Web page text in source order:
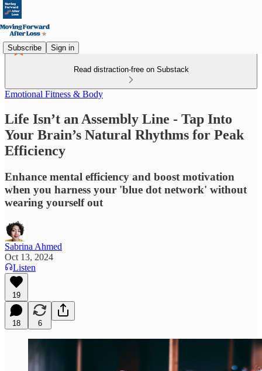
Subscribe Sign in
Read distraction-free on Substack
Emotional Fitness & Body
Life Isn’t an Assembly Line - Tap Into
Your Brain’s Natural Rhythms for Peak
Efficiency
Enhance mental efficiency and boost motivation
when you harness your 'blue dot network' without
wearing yourself out
Sabrina Ahmed
Oct 13, 2024
Listen
19
18 6